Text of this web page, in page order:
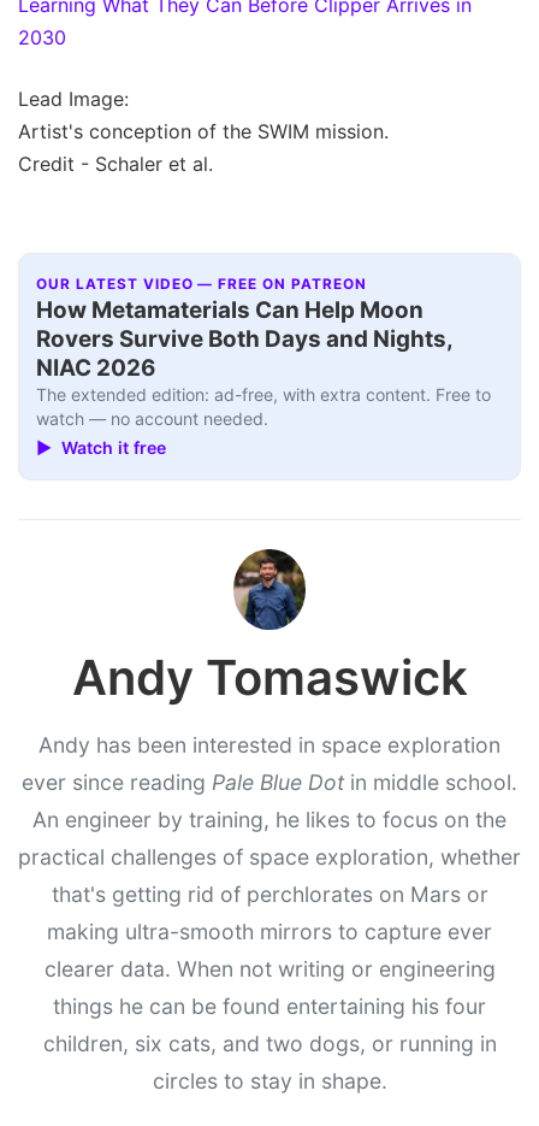
Learning What They Can Before Clipper Arrives in
2030
Lead Image:
Artist's conception of the SWIM mission.
Credit - Schaler et al.
OUR LATEST VIDEO — FREE ON PATREON
How Metamaterials Can Help Moon
Rovers Survive Both Days and Nights,
NIAC 2026
The extended edition: ad-free, with extra content. Free to
watch — no account needed.
▶ Watch it free
Andy Tomaswick
Andy has been interested in space exploration
ever since reading Pale Blue Dot in middle school.
An engineer by training, he likes to focus on the
practical challenges of space exploration, whether
that's getting rid of perchlorates on Mars or
making ultra-smooth mirrors to capture ever
clearer data. When not writing or engineering
things he can be found entertaining his four
children, six cats, and two dogs, or running in
circles to stay in shape.